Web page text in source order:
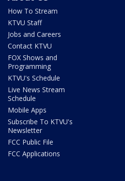
How To Stream
KTVU Staff
Jobs and Careers
Contact KTVU
FOX Shows and
Programming
KTVU's Schedule
Live News Stream
Schedule
Mobile Apps
Subscribe To KTVU's
Newsletter
FCC Public File
FCC Applications